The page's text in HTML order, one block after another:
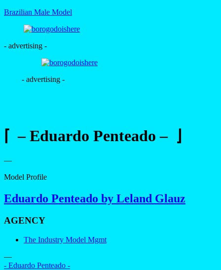
Brazilian Male Model
- advertising -
- advertising -
⌈ – Eduardo Penteado – ⌋
—
Model Profile
Eduardo Penteado by Leland Glauz
AGENCY
The Industry Model Mgmt
—
- Eduardo Penteado -